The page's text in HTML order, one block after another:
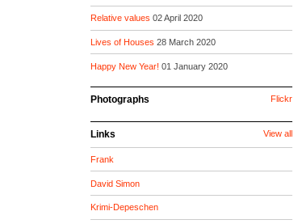
Relative values 02 April 2020
Lives of Houses 28 March 2020
Happy New Year! 01 January 2020
Photographs Flickr
Links View all
Frank
David Simon
Krimi-Depeschen